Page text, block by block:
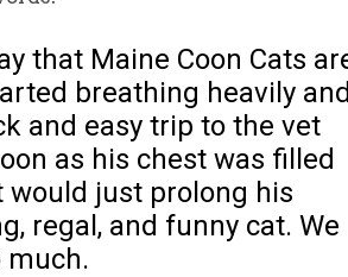
that Maine Coon Cats
breathing heavily and
and easy trip to the vet
as his chest was filled
just prolong his
regal, and funny cat. We
much.